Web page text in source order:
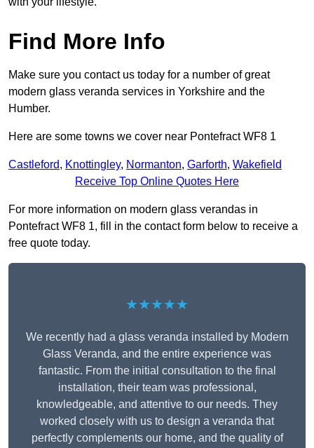
Find More Info
Make sure you contact us today for a number of great
modern glass veranda services in Yorkshire and the
Humber.
Here are some towns we cover near Pontefract WF8 1
Castleford, Knottingley, Normanton, Garforth, Wakefield
Receive Top Online Quotes Here
For more information on modern glass verandas in
Pontefract WF8 1, fill in the contact form below to receive a
free quote today.
★★★★★
We recently had a glass veranda installed by Modern
Glass Veranda, and the entire experience was
fantastic. From the initial consultation to the final
installation, their team was professional,
knowledgeable, and attentive to our needs. They
worked closely with us to design a veranda that
perfectly complements our home, and the quality of